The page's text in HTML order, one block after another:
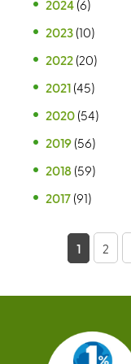
2024 (6)
2023 (10)
2022 (20)
2021 (45)
2020 (54)
2019 (56)
2018 (59)
2017 (91)
g
1 2